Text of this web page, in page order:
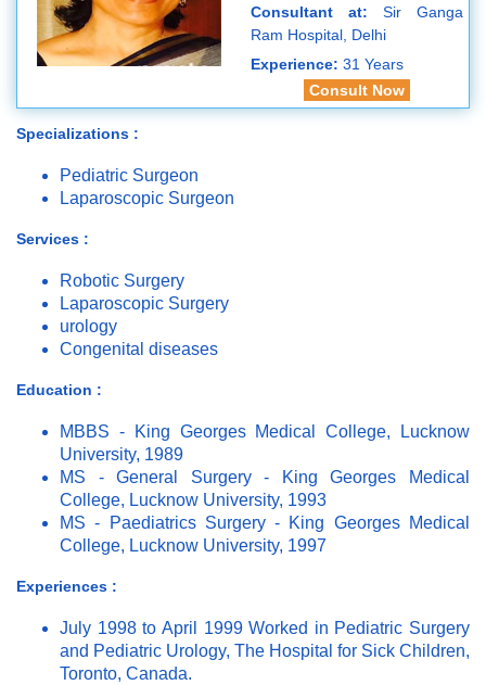
Consultant at: Sir Ganga
Ram Hospital, Delhi
Experience: 31 Years
Consult Now
Specializations :
Pediatric Surgeon
Laparoscopic Surgeon
Services :
Robotic Surgery
Laparoscopic Surgery
urology
Congenital diseases
Education :
MBBS - King Georges Medical College, Lucknow
University, 1989
MS - General Surgery - King Georges Medical
College, Lucknow University, 1993
MS - Paediatrics Surgery - King Georges Medical
College, Lucknow University, 1997
Experiences :
July 1998 to April 1999 Worked in Pediatric Surgery
and Pediatric Urology, The Hospital for Sick Children,
Toronto, Canada.